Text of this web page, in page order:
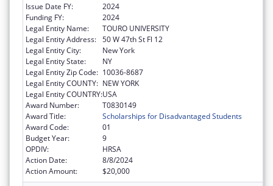
Issue Date FY:
2024
Funding FY:
2024
Legal Entity Name:
TOURO UNIVERSITY
Legal Entity Address: 50 W 47th St Fl 12
Legal Entity City:
New York
Legal Entity State:
NY
Legal Entity Zip Code: 10036-8687
Legal Entity COUNTY: NEW YORK
Legal Entity COUNTRY:USA
Award Number:
T0830149
Award Title:
Scholarships for Disadvantaged Students
Award Code:
01
Budget Year:
9
OPDIV:
HRSA
Action Date:
8/8/2024
Action Amount:
$20,000